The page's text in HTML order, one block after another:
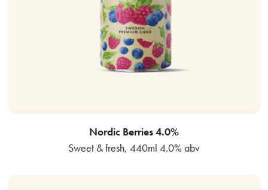
Nordic Berries 4.0%
Sweet & fresh, 440ml 4.0% abv